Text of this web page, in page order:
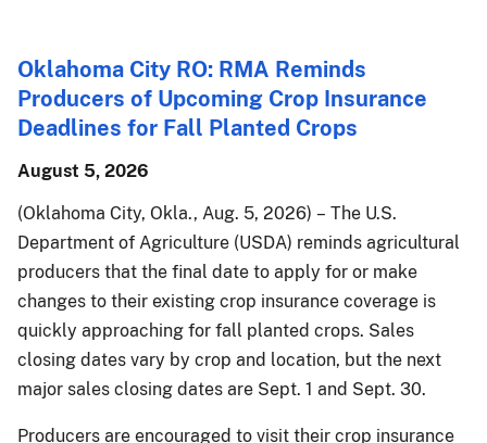
Oklahoma City RO: RMA Reminds
Producers of Upcoming Crop Insurance
Deadlines for Fall Planted Crops
August 5, 2026
(Oklahoma City, Okla., Aug. 5, 2026) – The U.S.
Department of Agriculture (USDA) reminds agricultural
producers that the final date to apply for or make
changes to their existing crop insurance coverage is
quickly approaching for fall planted crops. Sales
closing dates vary by crop and location, but the next
major sales closing dates are Sept. 1 and Sept. 30.
Producers are encouraged to visit their crop insurance